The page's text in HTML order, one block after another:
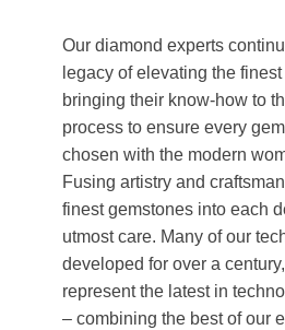
Our diamond experts
legacy of elevating the
bringing their know-how to
process to ensure every
chosen with the modern
Fusing artistry and
finest gemstones into each
utmost care. Many of our
developed for over a
represent the latest in
– combining the best of our